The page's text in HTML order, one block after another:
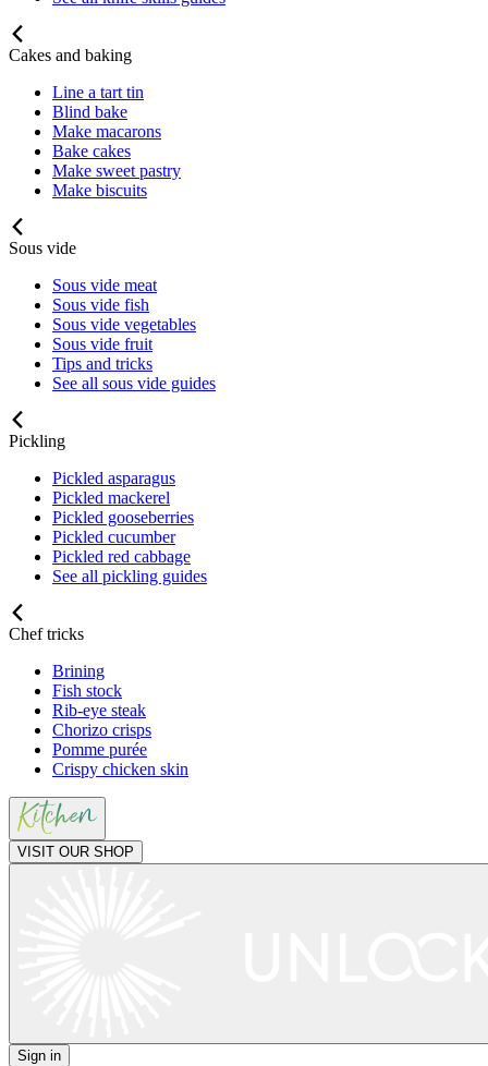
Cakes and baking
Line a tart tin
Blind bake
Make macarons
Bake cakes
Make sweet pastry
Make biscuits
Sous vide
Sous vide meat
Sous vide fish
Sous vide vegetables
Sous vide fruit
Tips and tricks
See all sous vide guides
Pickling
Pickled asparagus
Pickled mackerel
Pickled gooseberries
Pickled cucumber
Pickled red cabbage
See all pickling guides
Chef tricks
Brining
Fish stock
Rib-eye steak
Chorizo crisps
Pomme purée
Crispy chicken skin
VISIT OUR SHOP
Sign in